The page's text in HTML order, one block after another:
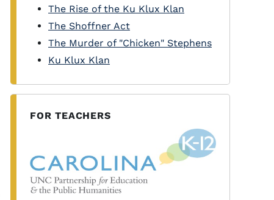
The Rise of the Ku Klux Klan
The Shoffner Act
The Murder of "Chicken" Stephens
Ku Klux Klan
FOR TEACHERS